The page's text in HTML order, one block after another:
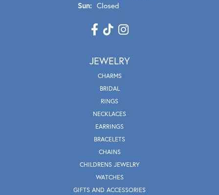
Sun: Closed
JEWELRY
CHARMS
BRIDAL
RINGS
NECKLACES
EARRINGS
BRACELETS
CHAINS
CHILDRENS JEWELRY
WATCHES
GIFTS AND ACCESSORIES